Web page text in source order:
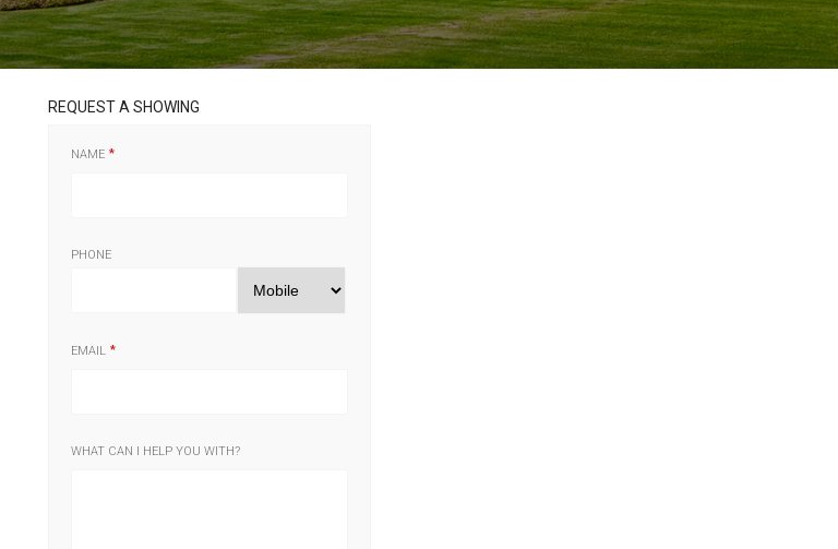
REQUEST A SHOWING
NAME
PHONE
EMAIL
WHAT CAN I HELP YOU WITH?